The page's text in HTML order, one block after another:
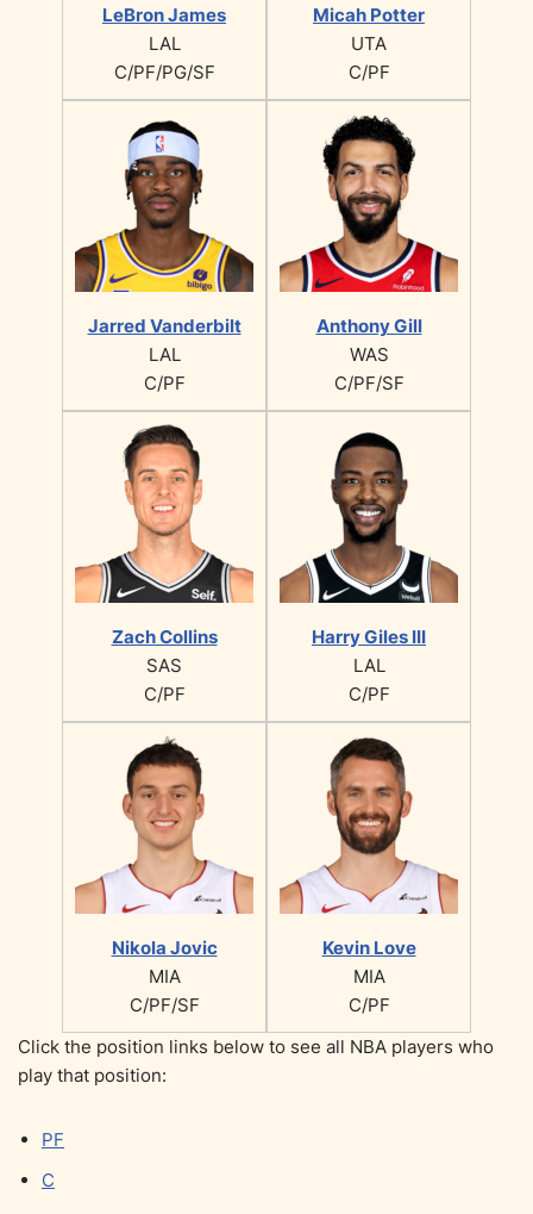
LeBron James
LAL
C/PF/PG/SF
Micah Potter
UTA
C/PF
Jarred Vanderbilt
LAL
C/PF
Anthony Gill
WAS
C/PF/SF
Zach Collins
SAS
C/PF
Harry Giles III
LAL
C/PF
Nikola Jovic
MIA
C/PF/SF
Kevin Love
MIA
C/PF
Click the position links below to see all NBA players who
play that position:
PF
C